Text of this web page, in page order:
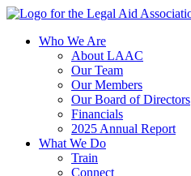
Skip
contentWho We Are
About LAAC
Our Team
Our Members
Our Board of Directors
Financials
2025 Annual Report
What We Do
Train
Connect